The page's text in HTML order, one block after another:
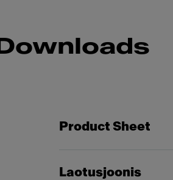
Downloads
Product Sheet
Laotusjoonis